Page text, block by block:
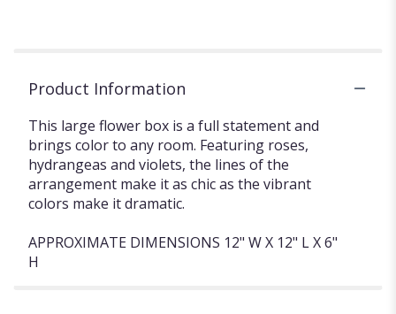
Product Information
This large flower box is a full statement and
brings color to any room. Featuring roses,
hydrangeas and violets, the lines of the
arrangement make it as chic as the vibrant
colors make it dramatic.
APPROXIMATE DIMENSIONS 12" W X 12" L X 6"
H